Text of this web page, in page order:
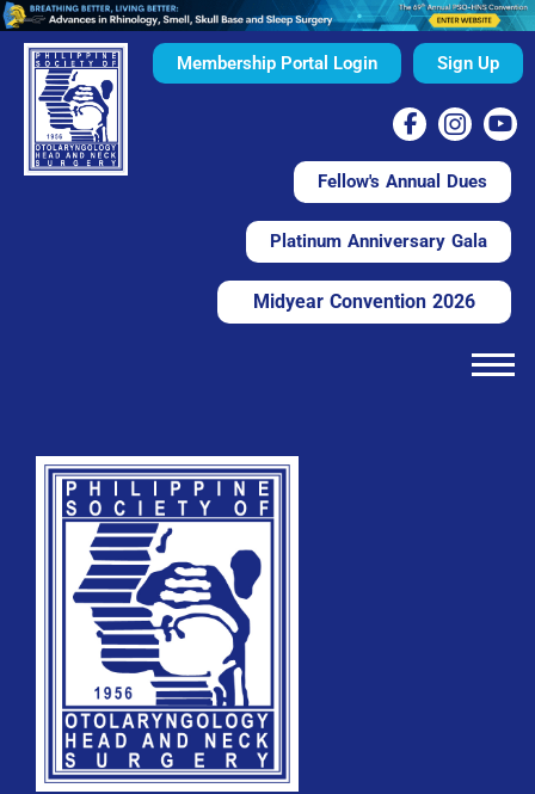
Membership Portal Login
WELCOME TO OUR MEMBERSHIP PORTAL
Sign Up
REGISTRATION FORM
Fellow's Annual Dues
Platinum Anniversary Gala
Midyear Convention 2026